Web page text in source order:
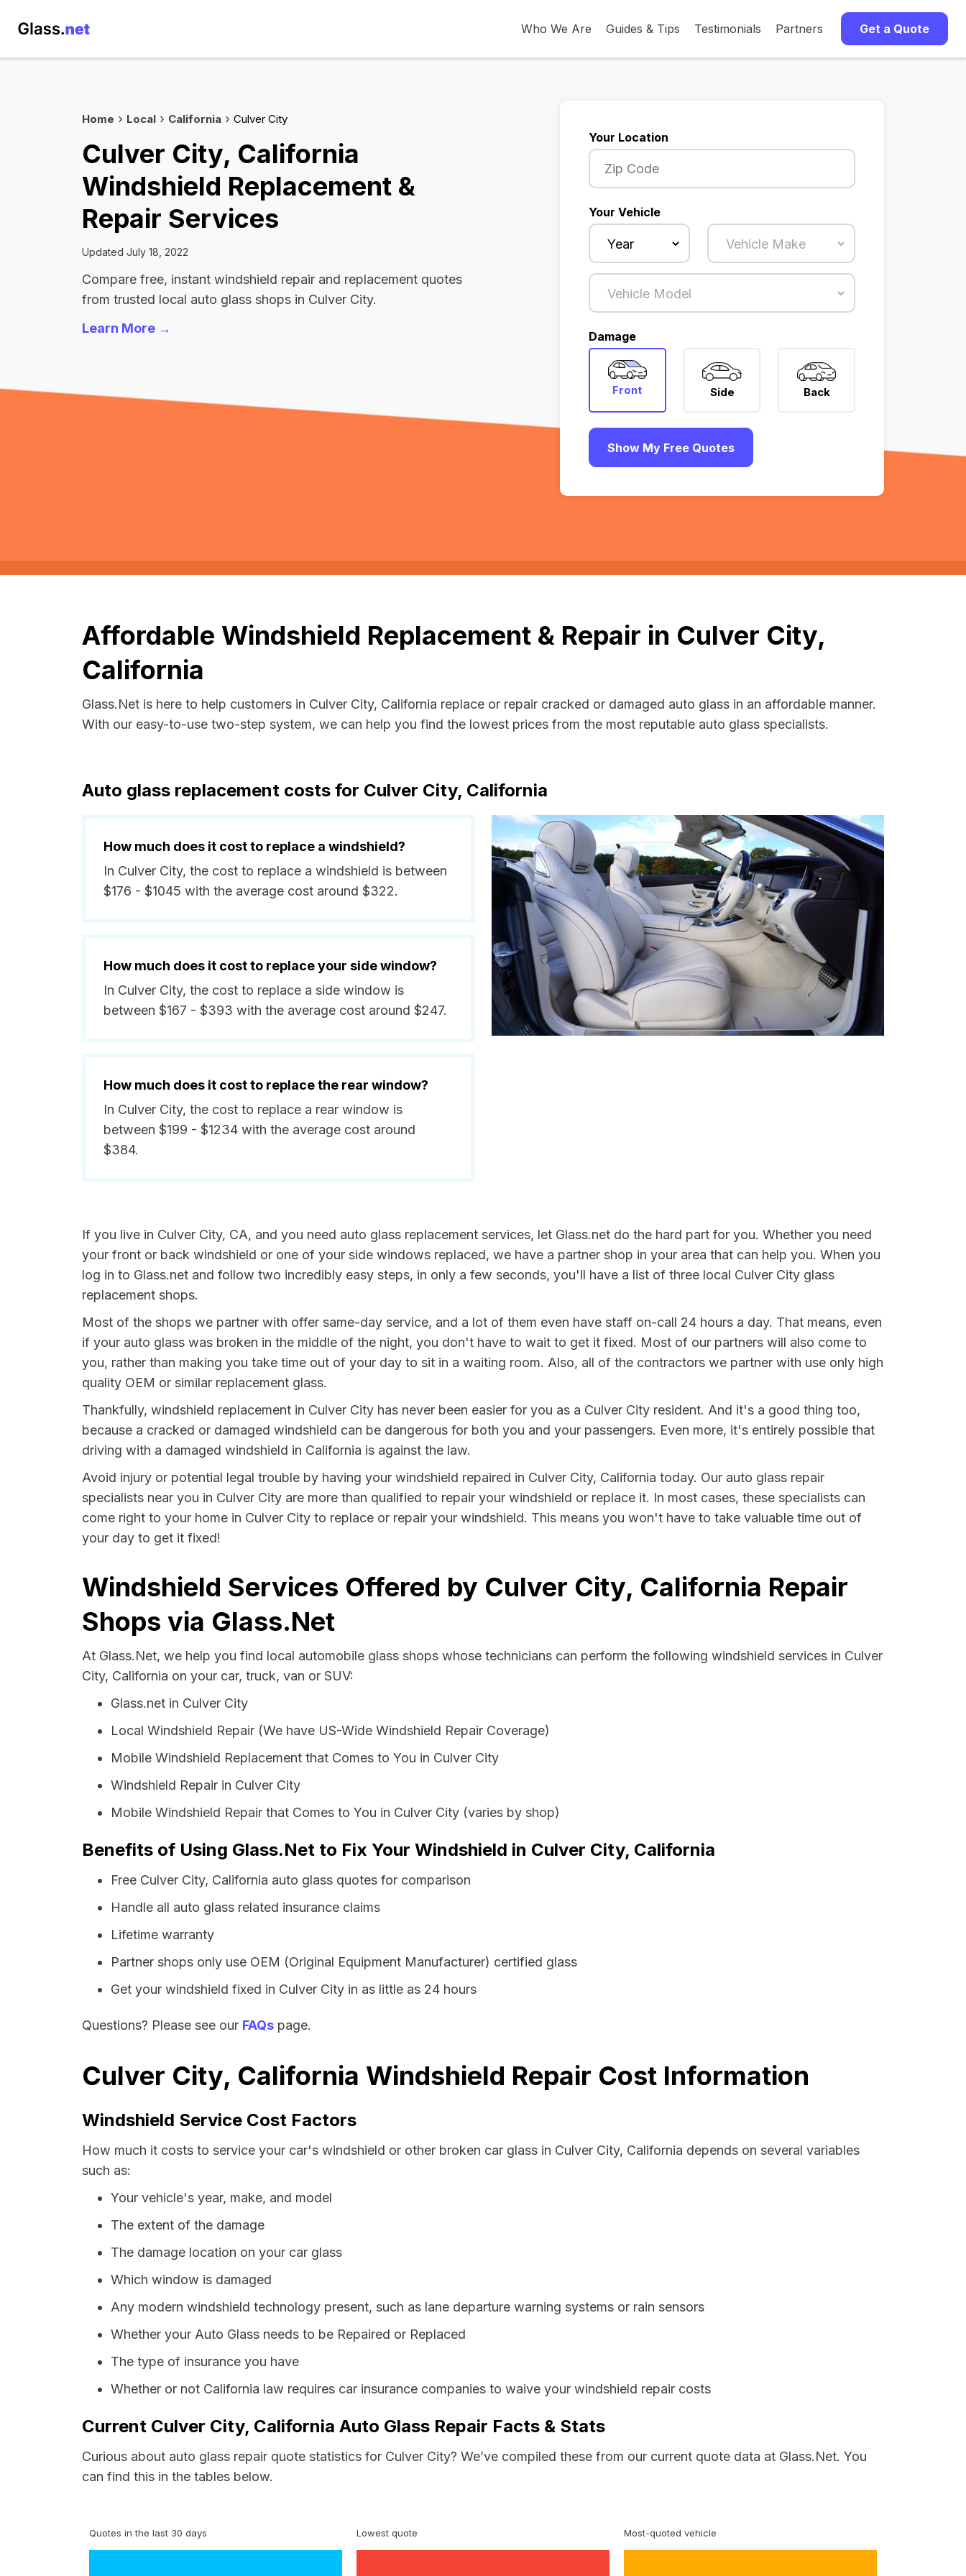
Who We Are Guides & Tips Testimonials Partners Get a Quote
Home Local California Culver City
Culver City, California
Windshield Replacement &
Repair Services
Updated July 18, 2022
Compare free, instant windshield repair and replacement quotes
from trusted local auto glass shops in Culver City.
Learn More →
Your Location
Your Vehicle
Damage
Front Side Back
Show My Free Quotes
Affordable Windshield Replacement & Repair in Culver City,
California
Glass.Net is here to help customers in Culver City, California replace or repair cracked or damaged auto glass in an affordable manner.
With our easy-to-use two-step system, we can help you find the lowest prices from the most reputable auto glass specialists.
Auto glass replacement costs for Culver City, California
How much does it cost to replace a windshield?
In Culver City, the cost to replace a windshield is between
$176 - $1045 with the average cost around $322.
How much does it cost to replace your side window?
In Culver City, the cost to replace a side window is
between $167 - $393 with the average cost around $247.
How much does it cost to replace the rear window?
In Culver City, the cost to replace a rear window is
between $199 - $1234 with the average cost around
$384.
If you live in Culver City, CA, and you need auto glass replacement services, let Glass.net do the hard part for you. Whether you need
your front or back windshield or one of your side windows replaced, we have a partner shop in your area that can help you. When you
log in to Glass.net and follow two incredibly easy steps, in only a few seconds, you'll have a list of three local Culver City glass
replacement shops.
Most of the shops we partner with offer same-day service, and a lot of them even have staff on-call 24 hours a day. That means, even
if your auto glass was broken in the middle of the night, you don't have to wait to get it fixed. Most of our partners will also come to
you, rather than making you take time out of your day to sit in a waiting room. Also, all of the contractors we partner with use only high
quality OEM or similar replacement glass.
Thankfully, windshield replacement in Culver City has never been easier for you as a Culver City resident. And it's a good thing too,
because a cracked or damaged windshield can be dangerous for both you and your passengers. Even more, it's entirely possible that
driving with a damaged windshield in California is against the law.
Avoid injury or potential legal trouble by having your windshield repaired in Culver City, California today. Our auto glass repair
specialists near you in Culver City are more than qualified to repair your windshield or replace it. In most cases, these specialists can
come right to your home in Culver City to replace or repair your windshield. This means you won't have to take valuable time out of
your day to get it fixed!
Windshield Services Offered by Culver City, California Repair
Shops via Glass.Net
At Glass.Net, we help you find local automobile glass shops whose technicians can perform the following windshield services in Culver
City, California on your car, truck, van or SUV:
Glass.net in Culver City
Local Windshield Repair (We have US-Wide Windshield Repair Coverage)
Mobile Windshield Replacement that Comes to You in Culver City
Windshield Repair in Culver City
Mobile Windshield Repair that Comes to You in Culver City (varies by shop)
Benefits of Using Glass.Net to Fix Your Windshield in Culver City, California
Free Culver City, California auto glass quotes for comparison
Handle all auto glass related insurance claims
Lifetime warranty
Partner shops only use OEM (Original Equipment Manufacturer) certified glass
Get your windshield fixed in Culver City in as little as 24 hours
Questions? Please see our FAQs page.
Culver City, California Windshield Repair Cost Information
Windshield Service Cost Factors
How much it costs to service your car's windshield or other broken car glass in Culver City, California depends on several variables
such as:
Your vehicle's year, make, and model
The extent of the damage
The damage location on your car glass
Which window is damaged
Any modern windshield technology present, such as lane departure warning systems or rain sensors
Whether your Auto Glass needs to be Repaired or Replaced
The type of insurance you have
Whether or not California law requires car insurance companies to waive your windshield repair costs
Current Culver City, California Auto Glass Repair Facts & Stats
Curious about auto glass repair quote statistics for Culver City? We’ve compiled these from our current quote data at Glass.Net. You
can find this in the tables below.
Quotes in the last 30 days Lowest quote Most-quoted vehicle